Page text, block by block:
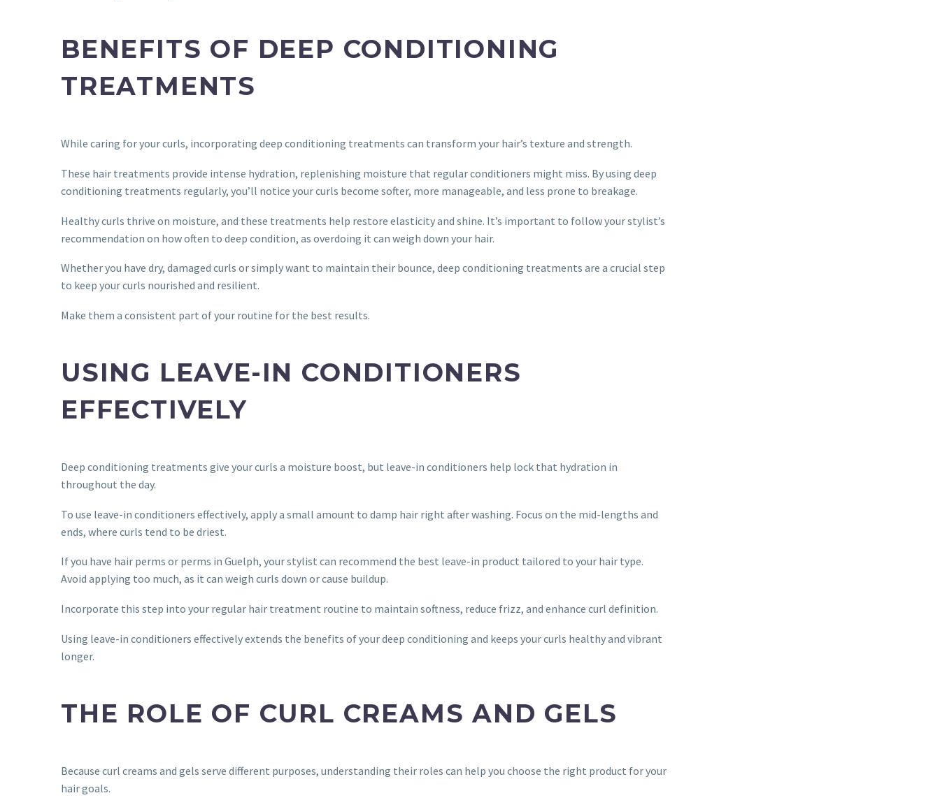
BENEFITS OF DEEP CONDITIONING
TREATMENTS
While caring for your curls, incorporating deep conditioning treatments can transform your hair’s texture and strength.
These hair treatments provide intense hydration, replenishing moisture that regular conditioners might miss. By using deep
conditioning treatments regularly, you’ll notice your curls become softer, more manageable, and less prone to breakage.
Healthy curls thrive on moisture, and these treatments help restore elasticity and shine. It’s important to follow your stylist’s
recommendation on how often to deep condition, as overdoing it can weigh down your hair.
Whether you have dry, damaged curls or simply want to maintain their bounce, deep conditioning treatments are a crucial step
to keep your curls nourished and resilient.
Make them a consistent part of your routine for the best results.
USING LEAVE-IN CONDITIONERS
EFFECTIVELY
Deep conditioning treatments give your curls a moisture boost, but leave-in conditioners help lock that hydration in
throughout the day.
To use leave-in conditioners effectively, apply a small amount to damp hair right after washing. Focus on the mid-lengths and
ends, where curls tend to be driest.
If you have hair perms or perms in Guelph, your stylist can recommend the best leave-in product tailored to your hair type.
Avoid applying too much, as it can weigh curls down or cause buildup.
Incorporate this step into your regular hair treatment routine to maintain softness, reduce frizz, and enhance curl definition.
Using leave-in conditioners effectively extends the benefits of your deep conditioning and keeps your curls healthy and vibrant
longer.
THE ROLE OF CURL CREAMS AND GELS
Because curl creams and gels serve different purposes, understanding their roles can help you choose the right product for your
hair goals.